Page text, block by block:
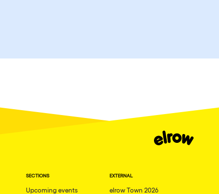
SECTIONS
Upcoming events
EXTERNAL
elrow Town 2026